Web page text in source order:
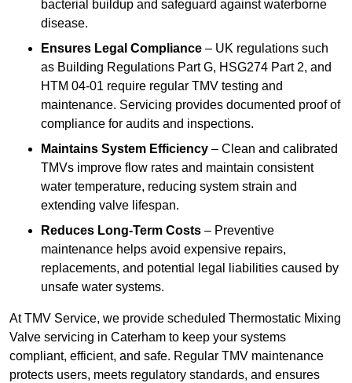
bacterial buildup and safeguard against waterborne
disease.
Ensures Legal Compliance – UK regulations such
as Building Regulations Part G, HSG274 Part 2, and
HTM 04-01 require regular TMV testing and
maintenance. Servicing provides documented proof of
compliance for audits and inspections.
Maintains System Efficiency – Clean and calibrated
TMVs improve flow rates and maintain consistent
water temperature, reducing system strain and
extending valve lifespan.
Reduces Long-Term Costs – Preventive
maintenance helps avoid expensive repairs,
replacements, and potential legal liabilities caused by
unsafe water systems.
At TMV Service, we provide scheduled Thermostatic Mixing
Valve servicing in Caterham to keep your systems
compliant, efficient, and safe. Regular TMV maintenance
protects users, meets regulatory standards, and ensures